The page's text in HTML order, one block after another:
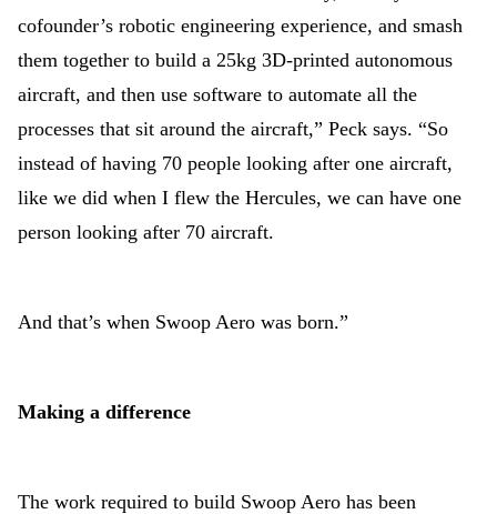
cofounder’s robotic engineering experience, and smash
them together to build a 25kg 3D-printed autonomous
aircraft, and then use software to automate all the
processes that sit around the aircraft,” Peck says. “So
instead of having 70 people looking after one aircraft,
like we did when I flew the Hercules, we can have one
person looking after 70 aircraft.
And that’s when Swoop Aero was born.”
Making a difference
The work required to build Swoop Aero has been